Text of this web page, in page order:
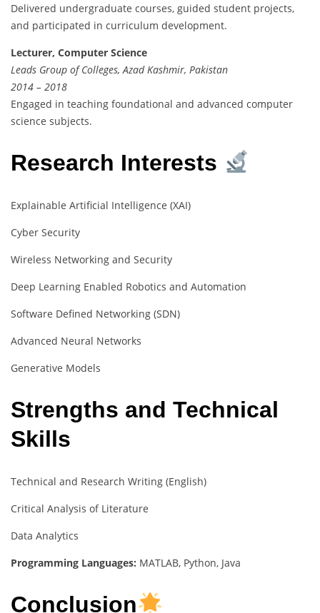
Delivered undergraduate courses, guided student projects,
and participated in curriculum development.
Lecturer, Computer Science
Leads Group of Colleges, Azad Kashmir, Pakistan
2014 – 2018
Engaged in teaching foundational and advanced computer
science subjects.
Research Interests
Explainable Artificial Intelligence (XAI)
Cyber Security
Wireless Networking and Security
Deep Learning Enabled Robotics and Automation
Software Defined Networking (SDN)
Advanced Neural Networks
Generative Models
Strengths and Technical
Skills
Technical and Research Writing (English)
Critical Analysis of Literature
Data Analytics
Programming Languages: MATLAB, Python, Java
Conclusion